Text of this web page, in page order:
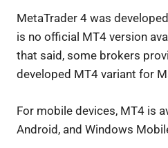
MetaTrader 4 was
is no official MT4 version
that said, some brokers
developed MT4 variant for
For mobile devices, MT4 is
Android, and Windows